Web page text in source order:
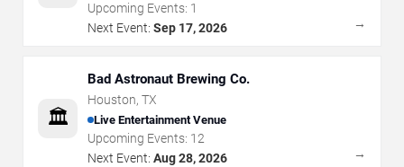
Upcoming Events: 1
Next Event: Sep 17, 2026 →
🏛️
Bad Astronaut Brewing Co.
Houston, TX
Live Entertainment Venue
Upcoming Events: 12
Next Event: Aug 28, 2026 →